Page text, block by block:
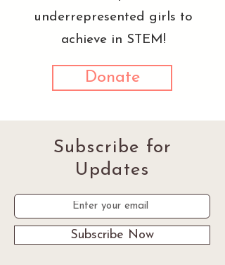
underrepresented girls to
achieve in STEM!
Donate
Subscribe for
Updates
Subscribe Now